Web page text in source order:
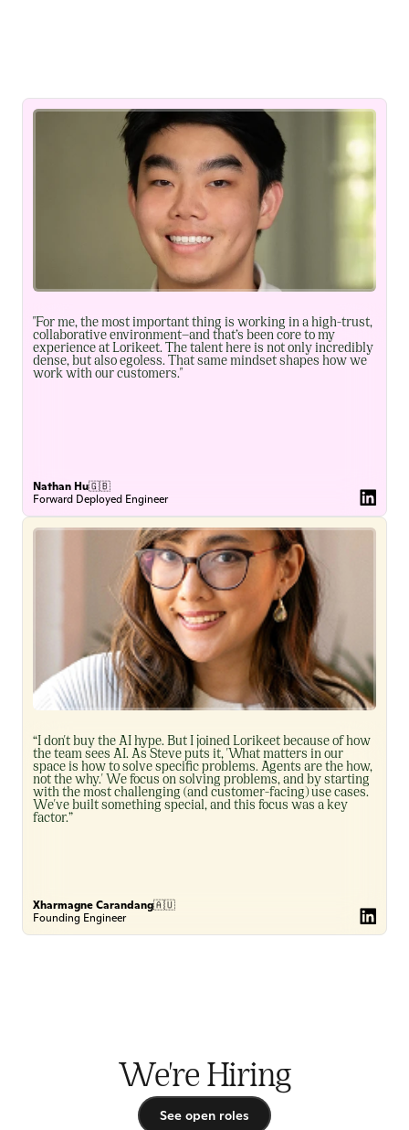
"For me, the most important thing is working in a high-trust,
collaborative environment—and that’s been core to my
experience at Lorikeet. The talent here is not only incredibly
dense, but also egoless. That same mindset shapes how we
work with our customers."
Nathan Hu🇬🇧
Forward Deployed Engineer
“I don't buy the AI hype. But I joined Lorikeet because of how
the team sees AI. As Steve puts it, 'What matters in our
space is how to solve specific problems. Agents are the how,
not the why.' We focus on solving problems, and by starting
with the most challenging (and customer-facing) use cases.
We've built something special, and this focus was a key
factor.”
Xharmagne Carandang🇦🇺
Founding Engineer
We're Hiring
See open roles